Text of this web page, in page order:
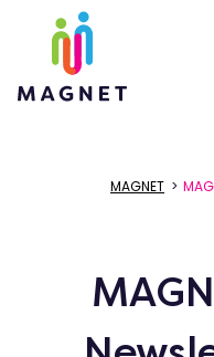
MAGNET >